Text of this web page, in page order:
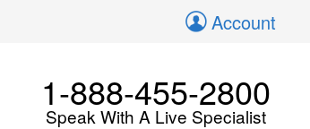
Account
1-888-455-2800
Speak With A Live Specialist